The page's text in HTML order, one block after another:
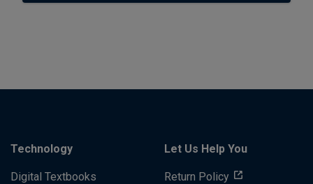
Technology
Digital Textbooks
Let Us Help You
Return Policy